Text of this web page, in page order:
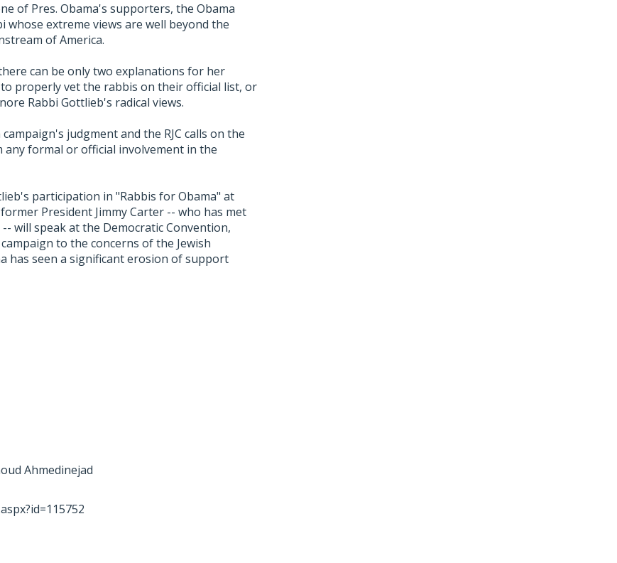
of Pres. Obama's supporters, the Obama
extreme views are well beyond the
of America.
can be only two explanations for her
properly vet the rabbis on their official list, or
Rabbi Gottlieb's radical views.
judgment and the RJC calls on the
formal or official involvement in the
participation in "Rabbis for Obama" at
President Jimmy Carter -- who has met
will speak at the Democratic Convention,
to the concerns of the Jewish
has seen a significant erosion of support
Ahmedinejad